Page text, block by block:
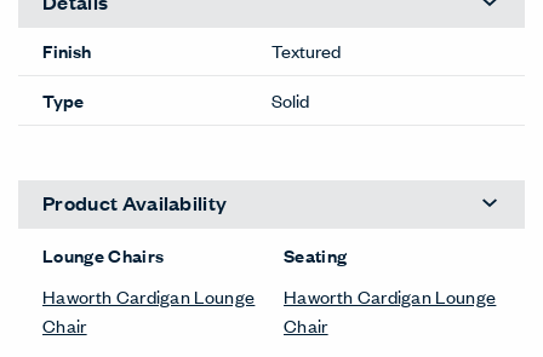
Finish
Textured
Type
Solid
Product Availability
Lounge Chairs
Haworth Cardigan Lounge
Chair
Seating
Haworth Cardigan Lounge
Chair